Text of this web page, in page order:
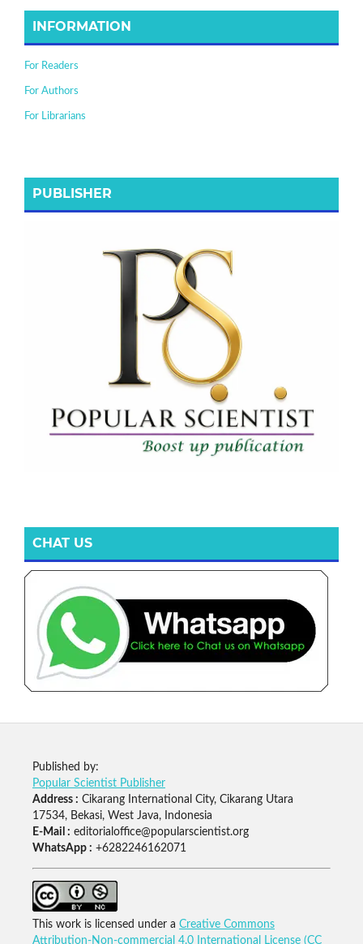
INFORMATION
For Readers
For Authors
For Librarians
PUBLISHER
CHAT US
Published by:
Popular Scientist Publisher
Address : Cikarang International City, Cikarang Utara
17534, Bekasi, West Java, Indonesia
E-Mail : editorialoffice@popularscientist.org
WhatsApp : +6282246162071
This work is licensed under a Creative Commons
Attribution-Non-commercial 4.0 International License (CC